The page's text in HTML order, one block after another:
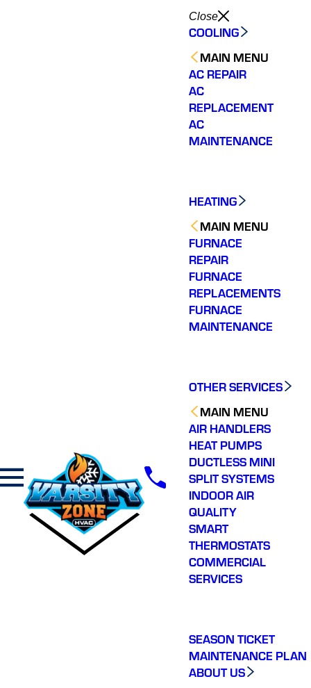
Close
COOLING
MAIN MENU
AC REPAIR
AC
REPLACEMENT
AC
MAINTENANCE
HEATING
MAIN MENU
FURNACE
REPAIR
FURNACE
REPLACEMENTS
FURNACE
MAINTENANCE
OTHER SERVICES
MAIN MENU
AIR HANDLERS
HEAT PUMPS
DUCTLESS MINI
SPLIT SYSTEMS
INDOOR AIR
QUALITY
SMART
THERMOSTATS
COMMERCIAL
SERVICES
SEASON TICKET
MAINTENANCE PLAN
ABOUT US